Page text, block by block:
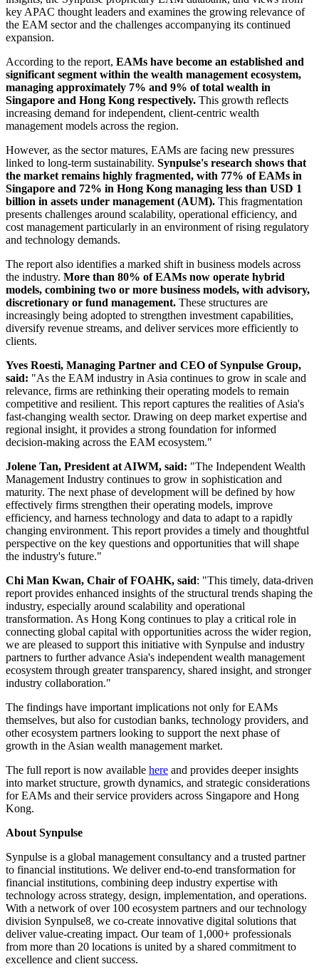
key APAC thought leaders and examines the growing relevance of
the EAM sector and the challenges accompanying its continued
expansion.
According to the report, EAMs have become an established and
significant segment within the wealth management ecosystem,
managing approximately 7% and 9% of total wealth in
Singapore and Hong Kong respectively. This growth reflects
increasing demand for independent, client‑centric wealth
management models across the region.
However, as the sector matures, EAMs are facing new pressures
linked to long‑term sustainability. Synpulse's research shows that
the market remains highly fragmented, with 77% of EAMs in
Singapore and 72% in Hong Kong managing less than USD 1
billion in assets under management (AUM). This fragmentation
presents challenges around scalability, operational efficiency, and
cost management particularly in an environment of rising regulatory
and technology demands.
The report also identifies a marked shift in business models across
the industry. More than 80% of EAMs now operate hybrid
models, combining two or more business models, with advisory,
discretionary or fund management. These structures are
increasingly being adopted to strengthen investment capabilities,
diversify revenue streams, and deliver services more efficiently to
clients.
Yves Roesti, Managing Partner and CEO of Synpulse Group,
said: "As the EAM industry in Asia continues to grow in scale and
relevance, firms are rethinking their operating models to remain
competitive and resilient. This report captures the realities of Asia's
fast‑changing wealth sector. Drawing on deep market expertise and
regional insight, it provides a strong foundation for informed
decision‑making across the EAM ecosystem."
Jolene Tan, President at AIWM, said: "The Independent Wealth
Management Industry continues to grow in sophistication and
maturity. The next phase of development will be defined by how
effectively firms strengthen their operating models, improve
efficiency, and harness technology and data to adapt to a rapidly
changing environment. This report provides a timely and thoughtful
perspective on the key questions and opportunities that will shape
the industry's future."
Chi Man Kwan, Chair of FOAHK, said: "This timely, data-driven
report provides enhanced insights of the structural trends shaping the
industry, especially around scalability and operational
transformation. As Hong Kong continues to play a critical role in
connecting global capital with opportunities across the wider region,
we are pleased to support this initiative with Synpulse and industry
partners to further advance Asia's independent wealth management
ecosystem through greater transparency, shared insight, and stronger
industry collaboration."
The findings have important implications not only for EAMs
themselves, but also for custodian banks, technology providers, and
other ecosystem partners looking to support the next phase of
growth in the Asian wealth management market.
The full report is now available here and provides deeper insights
into market structure, growth dynamics, and strategic considerations
for EAMs and their service providers across Singapore and Hong
Kong.
About Synpulse
Synpulse is a global management consultancy and a trusted partner
to financial institutions. We deliver end-to-end transformation for
financial institutions, combining deep industry expertise with
technology across strategy, design, implementation, and operations.
With a network of over 100 ecosystem partners and our technology
division Synpulse8, we co-create innovative digital solutions that
deliver value-creating impact. Our team of 1,000+ professionals
from more than 20 locations is united by a shared commitment to
excellence and client success.